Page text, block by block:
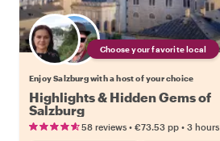
Choose your favorite local
Enjoy Salzburg with a host of your choice
Highlights & Hidden Gems of
Salzburg
58 reviews • €73.53 pp • 3 hours